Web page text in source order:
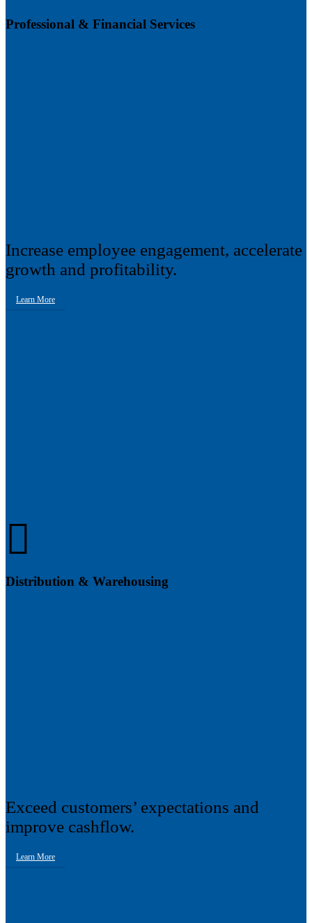
Professional & Financial Services
Increase employee engagement, accelerate
growth and profitability.
Learn More
Distribution & Warehousing
Exceed customers’ expectations and
improve cashflow.
Learn More